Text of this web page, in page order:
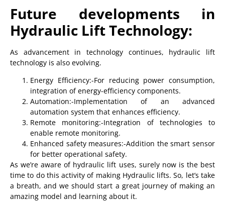
Future developments in
Hydraulic Lift Technology:
As advancement in technology continues, hydraulic lift
technology is also evolving.
Energy Efficiency:-For reducing power consumption,
integration of energy-efficiency components.
Automation:-Implementation of an advanced
automation system that enhances efficiency.
Remote monitoring:-Integration of technologies to
enable remote monitoring.
Enhanced safety measures:-Addition the smart sensor
for better operational safety.
As we’re aware of hydraulic lift uses, surely now is the best
time to do this activity of making Hydraulic lifts. So, let’s take
a breath, and we should start a great journey of making an
amazing model and learning about it.